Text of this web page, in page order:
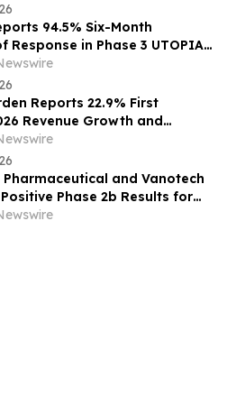
94.5% Six-Month
Response in Phase 3 UTOPIA
UGN-103 Toward
in Recurrent Low-
Risk NMIBC
Reports 22.9% First
Revenue Growth and
of Ready-to-Drink (RTD)
Pharmaceutical and Vanotech
Phase 2b Results for
Depressive Disorder